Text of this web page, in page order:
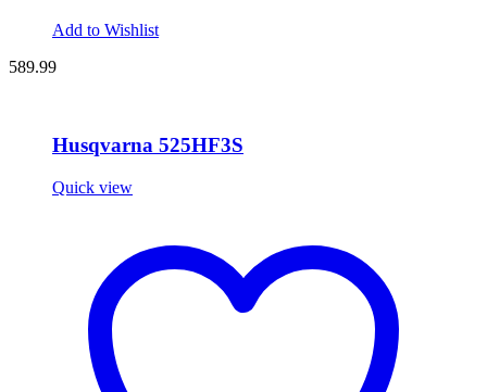
Add to Wishlist
589.99
Husqvarna 525HF3S
Quick view